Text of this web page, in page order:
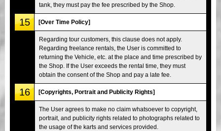
tank, they must pay the fee prescribed by the Shop.
15 [Over Time Policy]
Regarding tour customers, this clause does not apply.
Regarding freelance rentals, the User is committed to
returning the Vehicle, etc. at the place and time prescribed by
the Shop. If the User exceeds the rental time, they must
obtain the consent of the Shop and pay a late fee.
16 [Copyrights, Portrait and Publicity Rights]
The User agrees to make no claim whatsoever to copyright,
portrait, and publicity rights related to photographs related to
the usage of the karts and services provided.